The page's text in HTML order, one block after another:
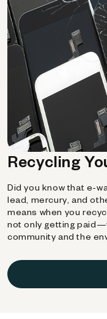
Recycling
Did you know that e-
lead, mercury, and
means when you
not only getting
community and the